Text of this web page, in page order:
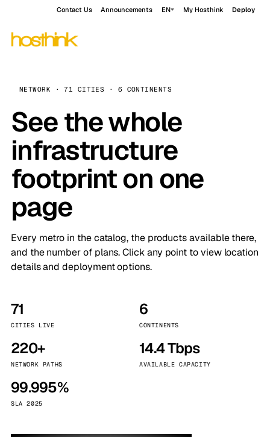
Contact Us Announcements EN My Hosthink Deploy
NETWORK · 71 CITIES · 6 CONTINENTS
See the whole
infrastructure
footprint on one
page
Every metro in the catalog, the products available there,
and the number of plans. Click any point to view location
details and deployment options.
71
CITIES LIVE
6
CONTINENTS
220+
NETWORK PATHS
14.4 Tbps
AVAILABLE CAPACITY
99.995%
SLA 2025